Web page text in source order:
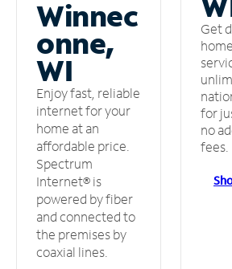
Winnec
onne,
WI
Enjoy fast, reliable
internet for your
home at an
affordable price.
Spectrum
Internet® is
powered by fiber
and connected to
the premises by
coaxial lines.
Get
for
no
fees.